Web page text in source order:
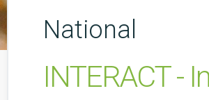
National
INTERACT -